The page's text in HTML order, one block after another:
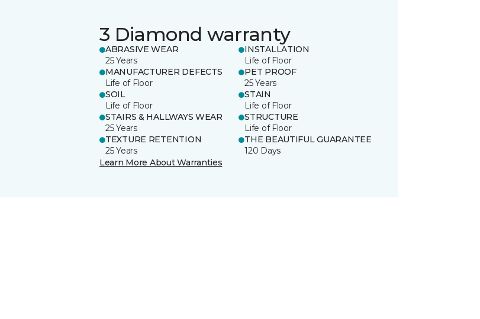
3 Diamond warranty
ABRASIVE WEAR
25 Years
INSTALLATION
Life of Floor
MANUFACTURER DEFECTS
Life of Floor
PET PROOF
25 Years
SOIL
Life of Floor
STAIN
Life of Floor
STAIRS & HALLWAYS WEAR
25 Years
STRUCTURE
Life of Floor
TEXTURE RETENTION
25 Years
THE BEAUTIFUL GUARANTEE
120 Days
Learn More About Warranties